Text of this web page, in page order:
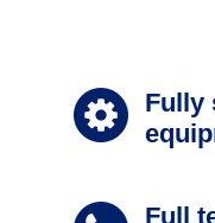
Fully
Full